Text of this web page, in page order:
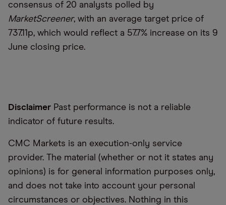
consensus of 20 analysts polled by
MarketScreener, with an average target price of
737.11p, which would reflect a 57.7% increase on its 9
June closing price.
Disclaimer Past performance is not a reliable
indicator of future results.
CMC Markets is an execution-only service
provider. The material (whether or not it states any
opinions) is for general information purposes only,
and does not take into account your personal
circumstances or objectives. Nothing in this